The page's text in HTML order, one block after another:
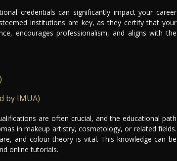
credentials can significantly impact your career
institutions are key, as they certify that your
encourages professionalism, and aligns with the
by IMUA)
are often crucial, and the educational path
in makeup artistry, cosmetology, or related fields.
and colour theory is vital. This knowledge can be
online tutorials.